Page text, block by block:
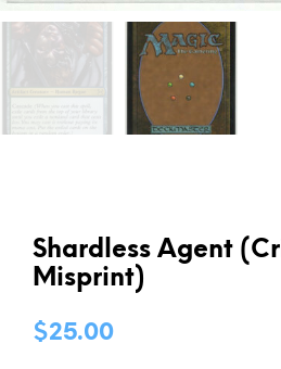
Shardless Agent
Misprint)
$25.00